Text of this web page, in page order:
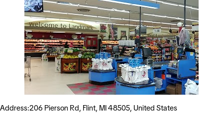
Address:206 Pierson Rd, Flint, MI 48505, United States